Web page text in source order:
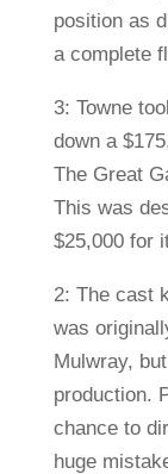
position as
a complete
3: Towne
down a
The Great
This was
$25,000 for
2: The cast
was
Mulwray,
production.
chance to
huge